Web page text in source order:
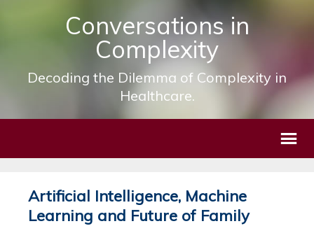
Conversations in
Complexity
Decoding the Dilemma of Complexity in
Healthcare.
Artificial Intelligence, Machine
Learning and Future of Family